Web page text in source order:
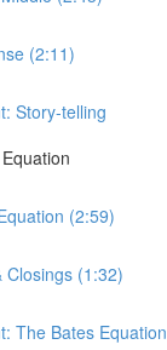
(2:11)
Story-telling
(2:59)
Closings (1:32)
The Bates Equation